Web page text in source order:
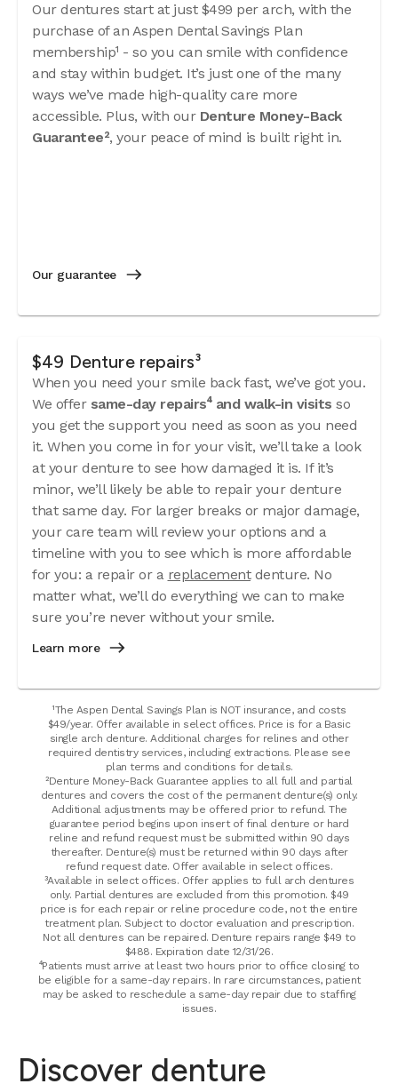
Our dentures start at just $499 per arch, with the
purchase of an Aspen Dental Savings Plan
membership¹ - so you can smile with confidence
and stay within budget. It’s just one of the many
ways we’ve made high-quality care more
accessible. Plus, with our Denture Money-Back
Guarantee², your peace of mind is built right in.
Our guarantee
$49 Denture repairs³
When you need your smile back fast, we’ve got you.
We offer same-day repairs⁴ and walk-in visits so
you get the support you need as soon as you need
it. When you come in for your visit, we’ll take a look
at your denture to see how damaged it is. If it’s
minor, we’ll likely be able to repair your denture
that same day. For larger breaks or major damage,
your care team will review your options and a
timeline with you to see which is more affordable
for you: a repair or a replacementdenture. No
matter what, we’ll do everything we can to make
sure you’re never without your smile.
Learn more
¹The Aspen Dental Savings Plan is NOT insurance, and costs
$49/year. Offer available in select offices. Price is for a Basic
single arch denture. Additional charges for relines and other
required dentistry services, including extractions. Please see
plan terms and conditions for details.
²Denture Money-Back Guarantee applies to all full and partial
dentures and covers the cost of the permanent denture(s) only.
Additional adjustments may be offered prior to refund. The
guarantee period begins upon insert of final denture or hard
reline and refund request must be submitted within 90 days
thereafter. Denture(s) must be returned within 90 days after
refund request date. Offer available in select offices.
³Available in select offices. Offer applies to full arch dentures
only. Partial dentures are excluded from this promotion. $49
price is for each repair or reline procedure code, not the entire
treatment plan. Subject to doctor evaluation and prescription.
Not all dentures can be repaired. Denture repairs range $49 to
$488. Expiration date 12/31/26.
⁴Patients must arrive at least two hours prior to office closing to
be eligible for a same-day repairs. In rare circumstances, patient
may be asked to reschedule a same-day repair due to staffing
issues.
Discover denture